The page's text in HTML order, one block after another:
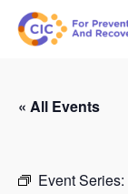
Skip
« All Events
Event Series: